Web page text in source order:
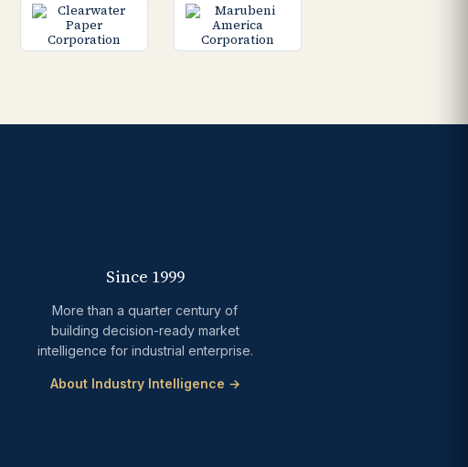
Since 1999
More than a quarter century of
building decision-ready market
intelligence for industrial enterprise.
About Industry Intelligence →